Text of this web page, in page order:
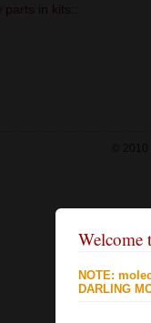
parts in kits::
©
NOTE:
DARLING